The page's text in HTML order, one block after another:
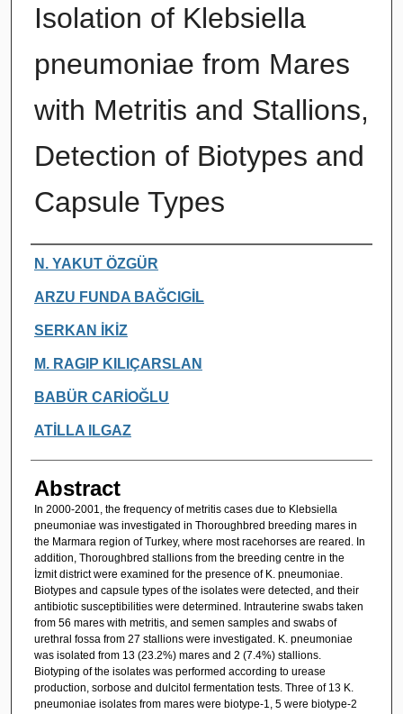
Isolation of Klebsiella
pneumoniae from Mares
with Metritis and Stallions,
Detection of Biotypes and
Capsule Types
Authors
N. YAKUT ÖZGÜR
ARZU FUNDA BAĞCIGİL
SERKAN İKİZ
M. RAGIP KILIÇARSLAN
BABÜR CARİOĞLU
ATİLLA ILGAZ
Abstract
In 2000-2001, the frequency of metritis cases due to Klebsiella
pneumoniae was investigated in Thoroughbred breeding mares in
the Marmara region of Turkey, where most racehorses are reared. In
addition, Thoroughbred stallions from the breeding centre in the
İzmit district were examined for the presence of K. pneumoniae.
Biotypes and capsule types of the isolates were detected, and their
antibiotic susceptibilities were determined. Intrauterine swabs taken
from 56 mares with metritis, and semen samples and swabs of
urethral fossa from 27 stallions were investigated. K. pneumoniae
was isolated from 13 (23.2%) mares and 2 (7.4%) stallions.
Biotyping of the isolates was performed according to urease
production, sorbose and dulcitol fermentation tests. Three of 13 K.
pneumoniae isolates from mares were biotype-1, 5 were biotype-2